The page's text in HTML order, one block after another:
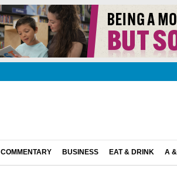
COMMENTARY BUSINESS EAT & DRINK A